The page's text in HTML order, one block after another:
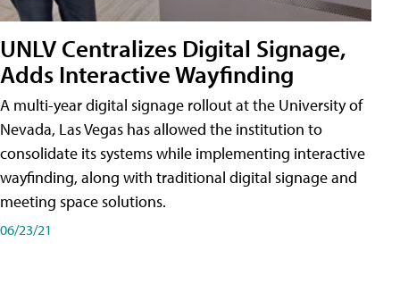
UNLV Centralizes Digital Signage,
Adds Interactive Wayfinding
A multi-year digital signage rollout at the University of
Nevada, Las Vegas has allowed the institution to
consolidate its systems while implementing interactive
wayfinding, along with traditional digital signage and
meeting space solutions.
06/23/21